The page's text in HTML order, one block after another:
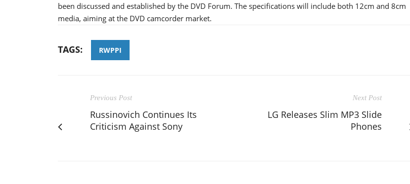
been discussed and established by the DVD Forum. The specifications will include both 12cm and 8cm
media, aiming at the DVD camcorder market.
TAGS: RWPPI
Previous Post
Russinovich Continues Its
Criticism Against Sony
Next Post
LG Releases Slim MP3 Slide
Phones